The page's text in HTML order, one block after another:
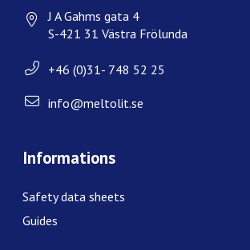
J A Gahms gata 4
S-421 31 Västra Frölunda
+46 (0)31- 748 52 25
info@meltolit.se
Informations
Safety data sheets
Guides